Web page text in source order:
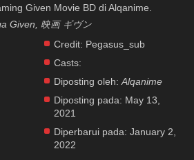
Given Movie BD di Alqanime.
Given, 映画 ギヴン
Credit: Pegasus_sub
Casts:
Diposting oleh: Alqanime
Diposting pada: May 13,
2021
Diperbarui pada: January 2,
2022